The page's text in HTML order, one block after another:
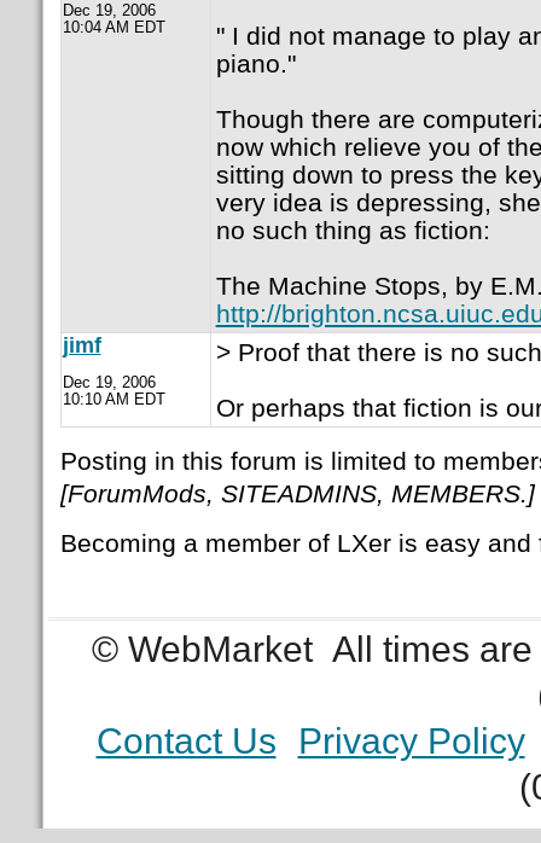
Dec 19, 2006
10:04 AM EDT
" I did not manage to play
piano."
Though there are
now which relieve you of
sitting down to press the
very idea is depressing,
no such thing as fiction:
The Machine Stops, by
http://
jimf
Dec 19, 2006
10:10 AM EDT
> Proof that there is no
Or perhaps that fiction is
Posting in this forum is limited to
[ForumMods, SITEADMINS, MEMBERS.]
Becoming a member of LXer is easy
© WebMarket All times
Contact Us
Privacy Policy